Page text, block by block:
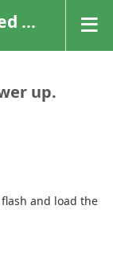
up.
and load the